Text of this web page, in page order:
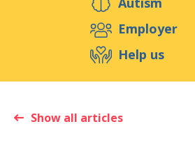
Support us
Events Publications
Resources & Tools
Employer
Help us
Show all articles